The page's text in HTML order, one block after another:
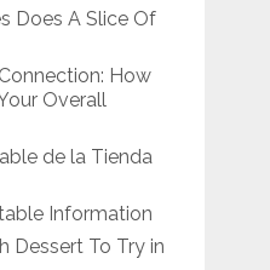
Does A Slice Of
How
Overall
de la Tienda
Information
Dessert To Try in